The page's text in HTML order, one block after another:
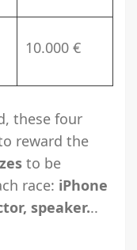
10.000 €
these four
reward the
to be
race: iPhone
speaker...